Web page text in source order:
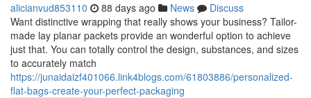
alicianvud853110 88 days ago News
Discuss
Want distinctive wrapping that really shows your business? Tailor-
made lay planar packets provide an wonderful option to achieve
just that. You can totally control the design, substances, and sizes
to accurately match
https://junaidaizf401066.link4blogs.com/61803886/personalized-
flat-bags-create-your-perfect-packaging